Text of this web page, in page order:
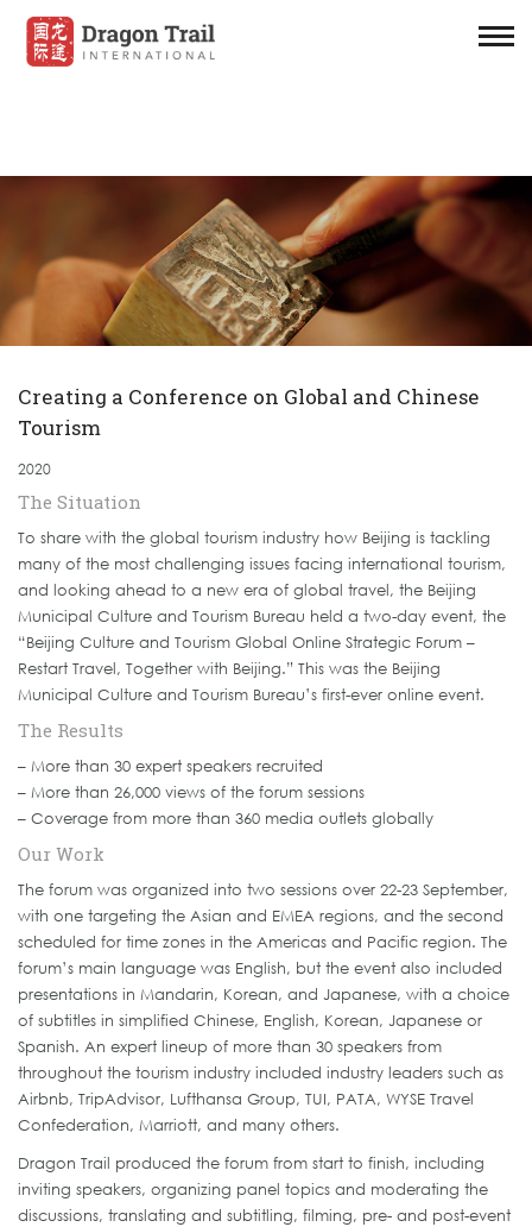
Creating a Conference on Global and Chinese
Tourism
2020
The Situation
To share with the global tourism industry how Beijing is tackling
many of the most challenging issues facing international tourism,
and looking ahead to a new era of global travel, the Beijing
Municipal Culture and Tourism Bureau held a two-day event, the
“Beijing Culture and Tourism Global Online Strategic Forum –
Restart Travel, Together with Beijing.” This was the Beijing
Municipal Culture and Tourism Bureau’s first-ever online event.
The Results
– More than 30 expert speakers recruited
– More than 26,000 views of the forum sessions
– Coverage from more than 360 media outlets globally
Our Work
The forum was organized into two sessions over 22-23 September,
with one targeting the Asian and EMEA regions, and the second
scheduled for time zones in the Americas and Pacific region. The
forum’s main language was English, but the event also included
presentations in Mandarin, Korean, and Japanese, with a choice
of subtitles in simplified Chinese, English, Korean, Japanese or
Spanish. An expert lineup of more than 30 speakers from
throughout the tourism industry included industry leaders such as
Airbnb, TripAdvisor, Lufthansa Group, TUI, PATA, WYSE Travel
Confederation, Marriott, and many others.
Dragon Trail produced the forum from start to finish, including
inviting speakers, organizing panel topics and moderating the
discussions, translating and subtitling, filming, pre- and post-event